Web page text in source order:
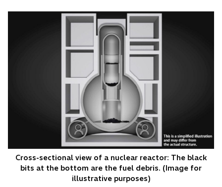
Cross-sectional view of a nuclear reactor: The black
bits at the bottom are the fuel debris. (Image for
illustrative purposes)